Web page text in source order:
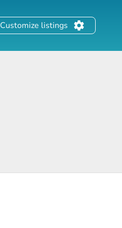
Customize listings